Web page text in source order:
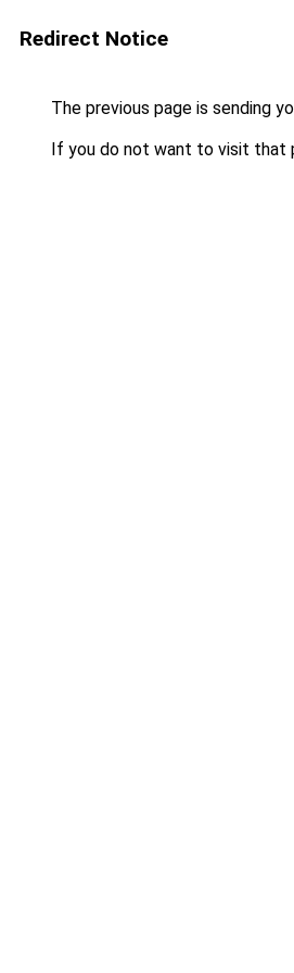
Redirect Notice
The previous page is sending
If you do not want to visit that